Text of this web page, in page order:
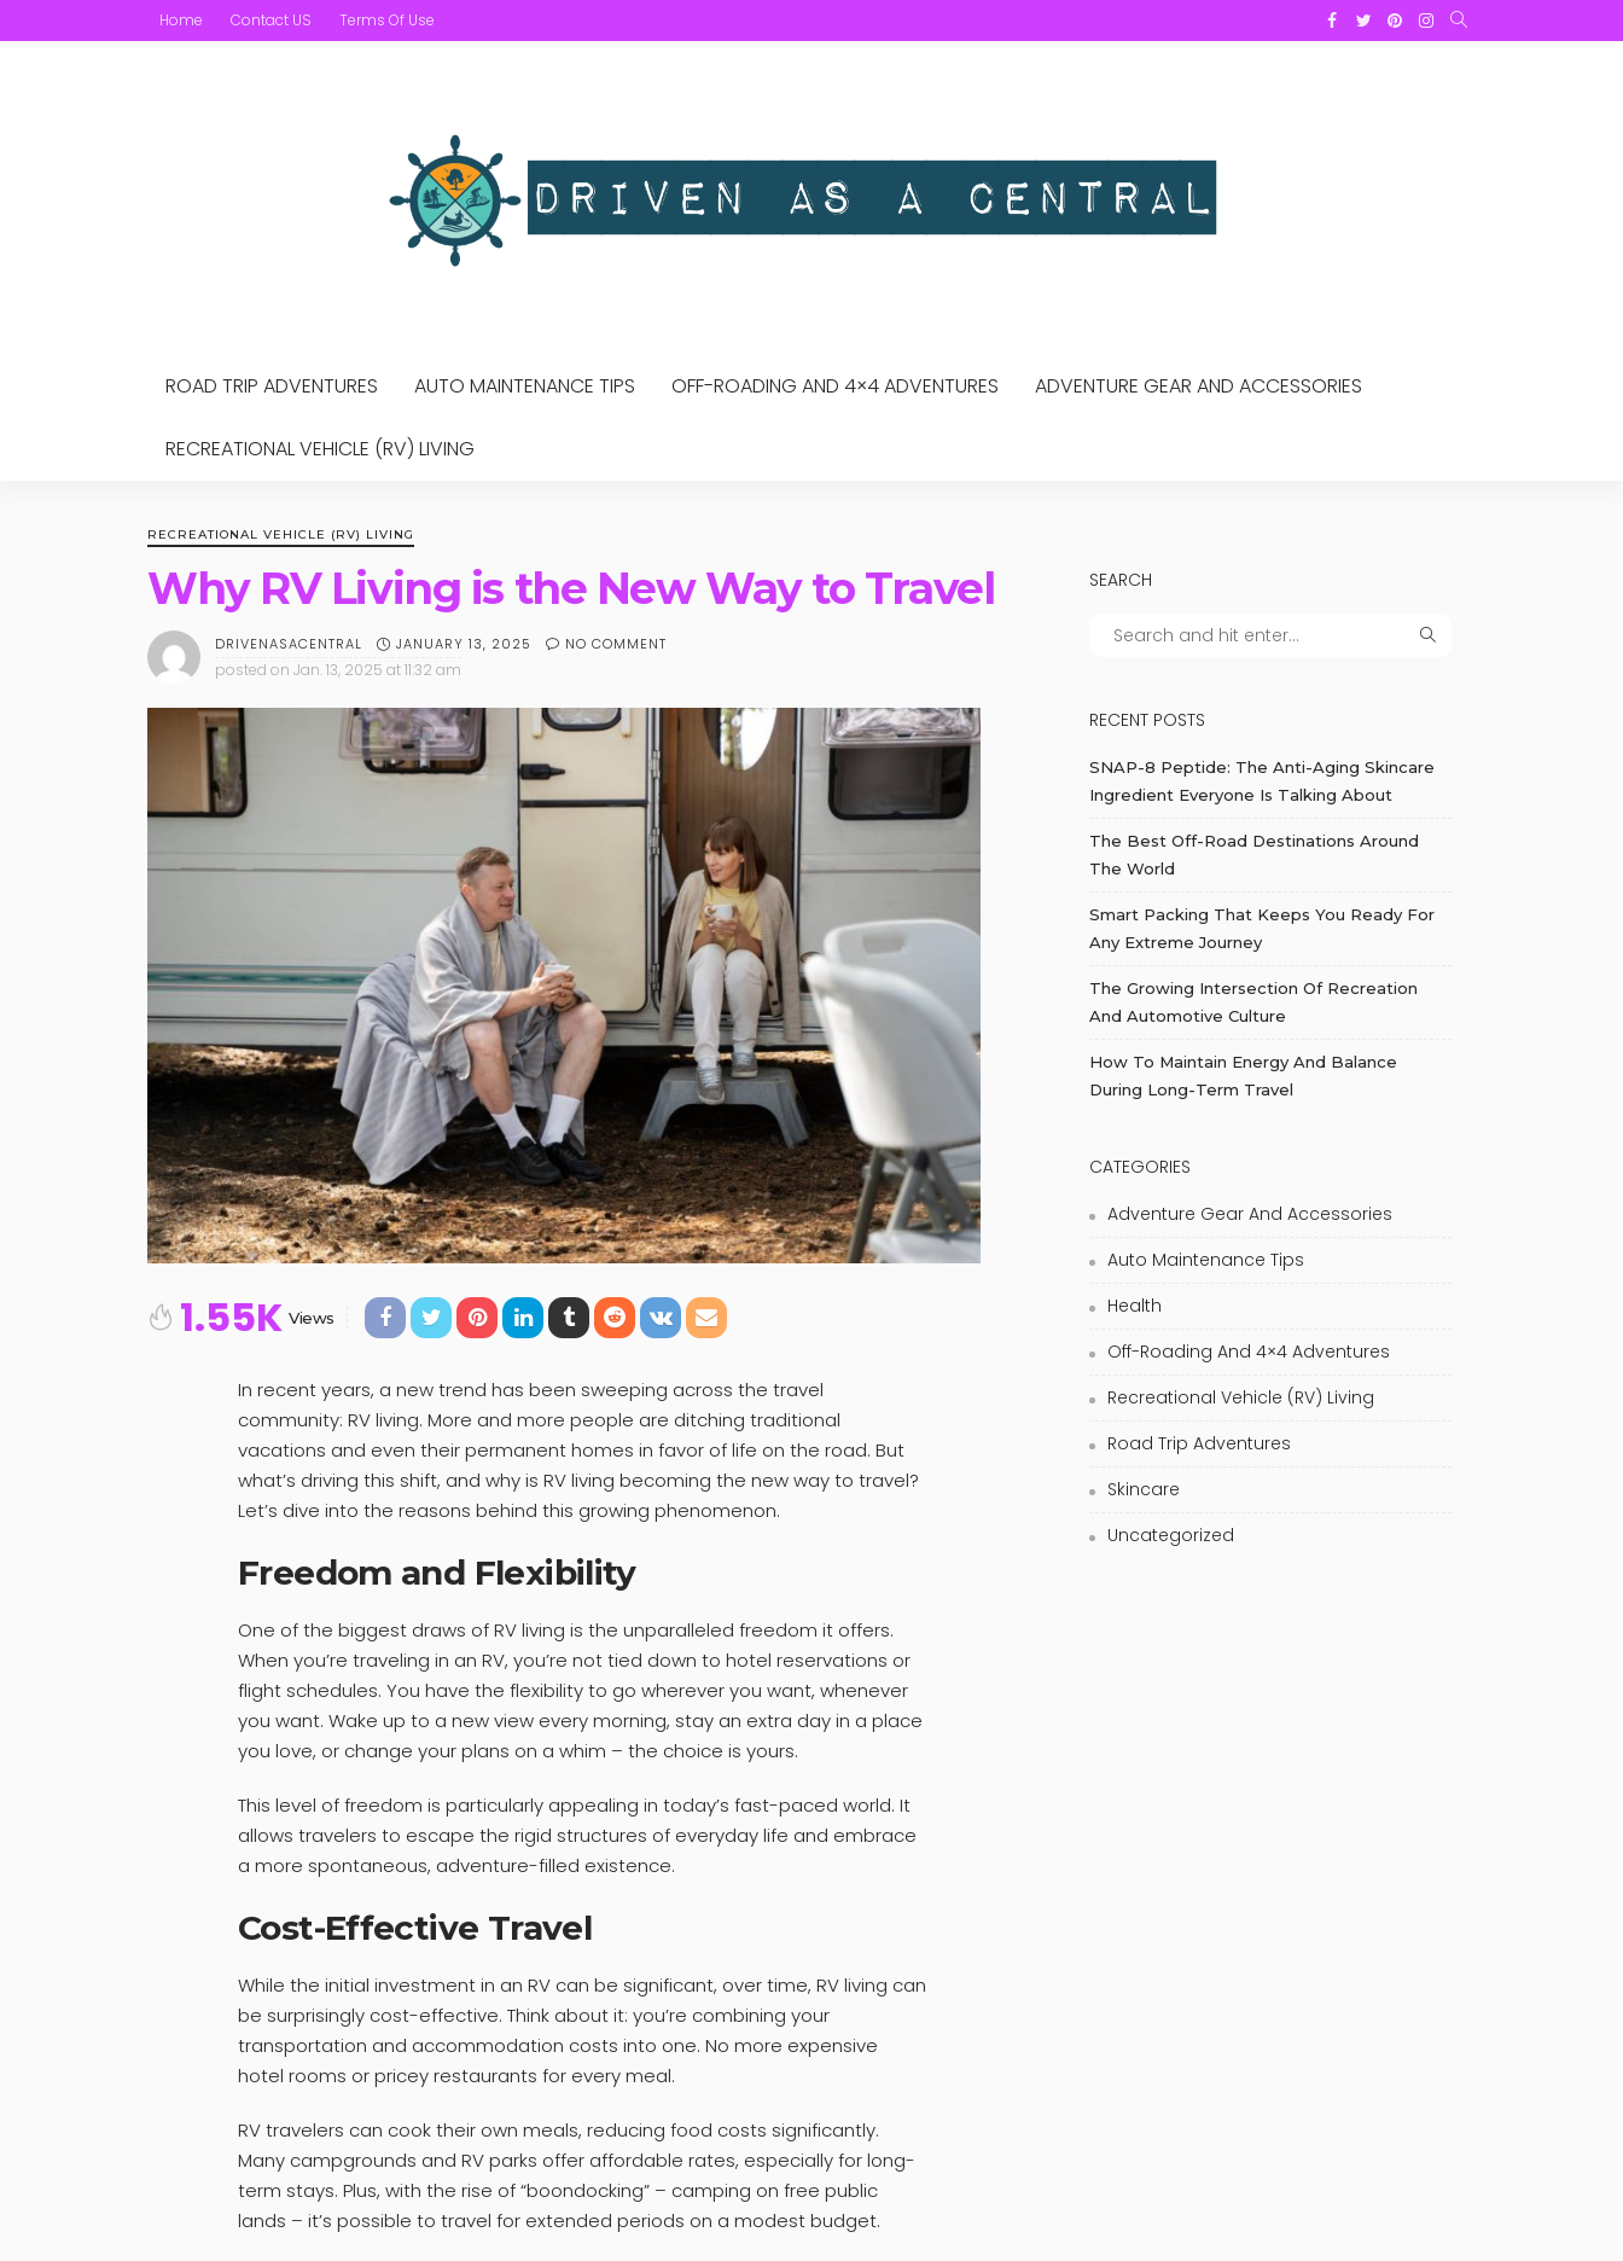
Home Contact US Terms Of Use
ROAD TRIP ADVENTURES AUTO MAINTENANCE TIPS OFF-ROADING AND 4×4 ADVENTURES ADVENTURE GEAR AND ACCESSORIES
RECREATIONAL VEHICLE (RV) LIVING
RECREATIONAL VEHICLE (RV) LIVING
Why RV Living is the New Way to Travel
DRIVENASACENTRAL JANUARY 13, 2025 NO COMMENT
posted on Jan. 13, 2025 at 11:32 am
1.55K Views
In recent years, a new trend has been sweeping across the travel
community: RV living. More and more people are ditching traditional
vacations and even their permanent homes in favor of life on the road. But
what’s driving this shift, and why is RV living becoming the new way to travel?
Let’s dive into the reasons behind this growing phenomenon.
Freedom and Flexibility
One of the biggest draws of RV living is the unparalleled freedom it offers.
When you’re traveling in an RV, you’re not tied down to hotel reservations or
flight schedules. You have the flexibility to go wherever you want, whenever
you want. Wake up to a new view every morning, stay an extra day in a place
you love, or change your plans on a whim – the choice is yours.
This level of freedom is particularly appealing in today’s fast-paced world. It
allows travelers to escape the rigid structures of everyday life and embrace
a more spontaneous, adventure-filled existence.
Cost-Effective Travel
While the initial investment in an RV can be significant, over time, RV living can
be surprisingly cost-effective. Think about it: you’re combining your
transportation and accommodation costs into one. No more expensive
hotel rooms or pricey restaurants for every meal.
RV travelers can cook their own meals, reducing food costs significantly.
Many campgrounds and RV parks offer affordable rates, especially for long-
term stays. Plus, with the rise of “boondocking” – camping on free public
lands – it’s possible to travel for extended periods on a modest budget.
SEARCH
RECENT POSTS
SNAP-8 Peptide: The Anti-Aging Skincare
Ingredient Everyone Is Talking About
The Best Off-Road Destinations Around
The World
Smart Packing That Keeps You Ready For
Any Extreme Journey
The Growing Intersection Of Recreation
And Automotive Culture
How To Maintain Energy And Balance
During Long-Term Travel
CATEGORIES
Adventure Gear And Accessories
Auto Maintenance Tips
Health
Off-Roading And 4×4 Adventures
Recreational Vehicle (RV) Living
Road Trip Adventures
Skincare
Uncategorized